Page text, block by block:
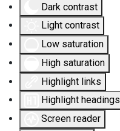
Dark contrast
Light contrast
Low saturation
High saturation
Highlight links
Highlight headings
Screen reader